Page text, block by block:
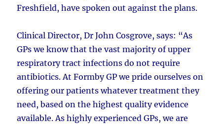
Freshfield, have spoken out against the plans.
Clinical Director, Dr John Cosgrove, says: “As
GPs we know that the vast majority of upper
respiratory tract infections do not require
antibiotics. At Formby GP we pride ourselves on
offering our patients whatever treatment they
need, based on the highest quality evidence
available. As highly experienced GPs, we are